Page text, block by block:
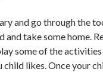
and go through the
and take some home.
some of the
child likes. Once your